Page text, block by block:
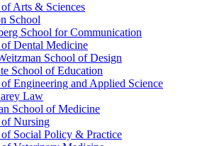
Arts & Sciences
School
School for Communication
Dental Medicine
School of Design
School of Education
Engineering and Applied Science
Law
School of Medicine
Nursing
Social Policy & Practice